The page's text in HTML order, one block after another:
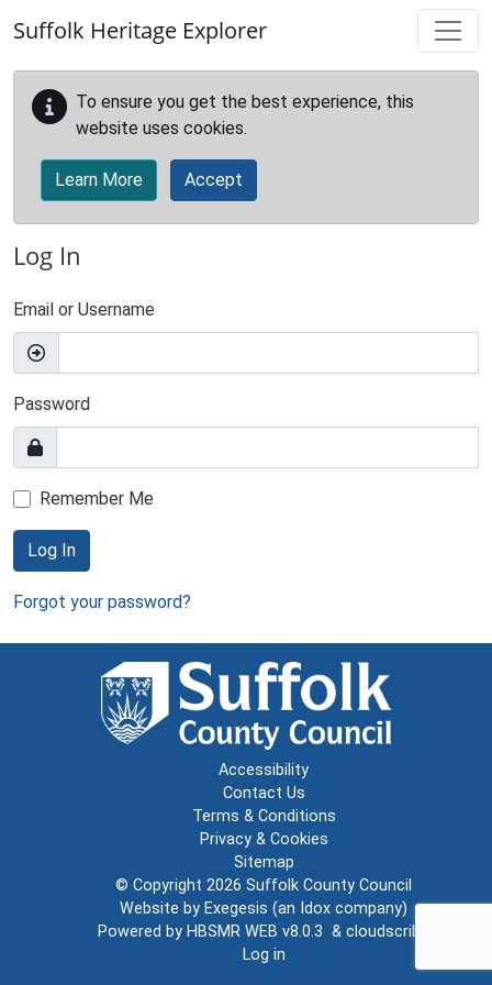
Suffolk Heritage Explorer
To ensure you get the best experience, this
website uses cookies.
Learn More Accept
Log In
Email or Username
Password
Remember Me
Log In
Forgot your password?
Accessibility
Contact Us
Terms & Conditions
Privacy & Cookies
Sitemap
© Copyright 2026 Suffolk County Council
Website by Exegesis (an Idox company)
Powered by HBSMR WEB v8.0.3 & cloudscribe
Log in